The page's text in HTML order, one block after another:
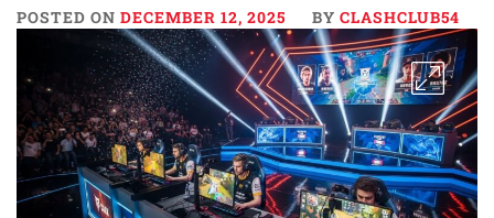
POSTED ON DECEMBER 12, 2025 BY CLASHCLUB54